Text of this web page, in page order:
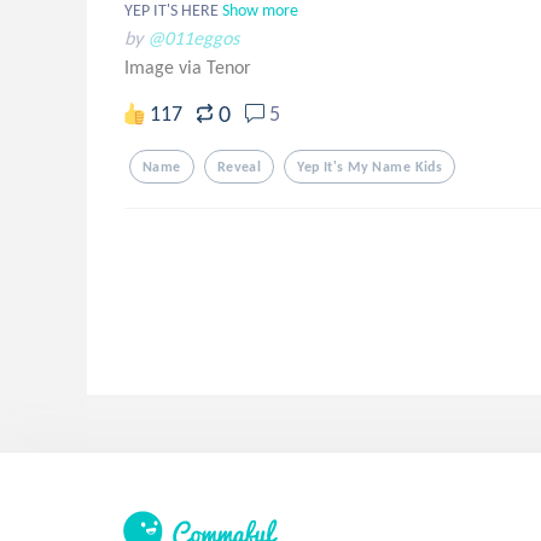
YEP IT'S HEREShow more
by @011eggos
Image via Tenor
117 0 5
Name Reveal Yep It's My Name Kids